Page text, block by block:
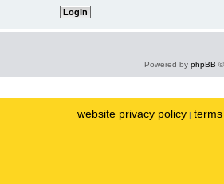
Powered by phpBB
website privacy policy |